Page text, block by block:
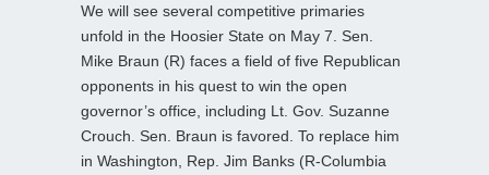
We will see several competitive primaries
unfold in the Hoosier State on May 7. Sen.
Mike Braun (R) faces a field of five Republican
opponents in his quest to win the open
governor’s office, including Lt. Gov. Suzanne
Crouch. Sen. Braun is favored. To replace him
in Washington, Rep. Jim Banks (R-Columbia